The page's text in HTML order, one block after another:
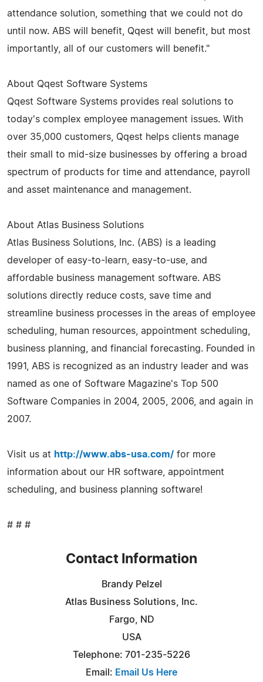
attendance solution, something that we could not do
until now. ABS will benefit, Qqest will benefit, but most
importantly, all of our customers will benefit."
About Qqest Software Systems
Qqest Software Systems provides real solutions to
today's complex employee management issues. With
over 35,000 customers, Qqest helps clients manage
their small to mid-size businesses by offering a broad
spectrum of products for time and attendance, payroll
and asset maintenance and management.
About Atlas Business Solutions
Atlas Business Solutions, Inc. (ABS) is a leading
developer of easy-to-learn, easy-to-use, and
affordable business management software. ABS
solutions directly reduce costs, save time and
streamline business processes in the areas of employee
scheduling, human resources, appointment scheduling,
business planning, and financial forecasting. Founded in
1991, ABS is recognized as an industry leader and was
named as one of Software Magazine's Top 500
Software Companies in 2004, 2005, 2006, and again in
2007.
Visit us at http://www.abs-usa.com/ for more
information about our HR software, appointment
scheduling, and business planning software!
# # #
Contact Information
Brandy Pelzel
Atlas Business Solutions, Inc.
Fargo, ND
USA
Telephone: 701-235-5226
Email: Email Us Here